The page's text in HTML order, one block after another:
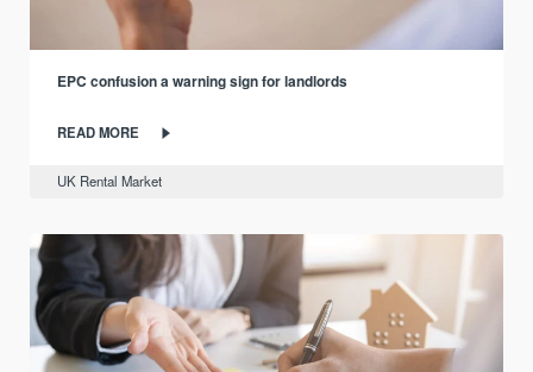
EPC confusion a warning sign for landlords
READ MORE
UK Rental Market